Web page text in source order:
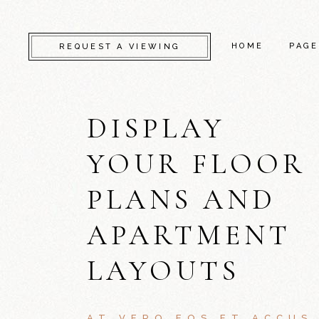
REQUEST A VIEWING HOME
CHELSEA
GREENWICH
LAMBETH
SOUTHWARK
GET
DISPLAY
YOUR FLOOR
PLANS AND
APARTMENT
LAYOUTS